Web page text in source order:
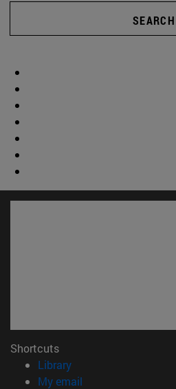
SEARCH
Shortcuts
Library(opens in new window)
My email